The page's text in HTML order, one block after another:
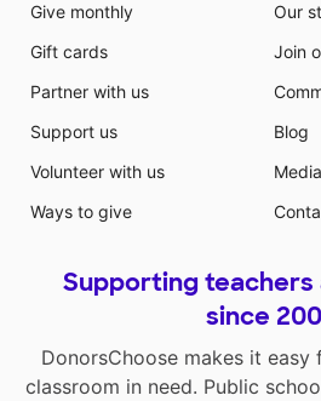
Give monthly
Gift cards
Partner with us
Support us
Volunteer with us
Ways to give
Our
Join
Blog
Supporting teachers
since
DonorsChoose makes it
classroom in need. Public